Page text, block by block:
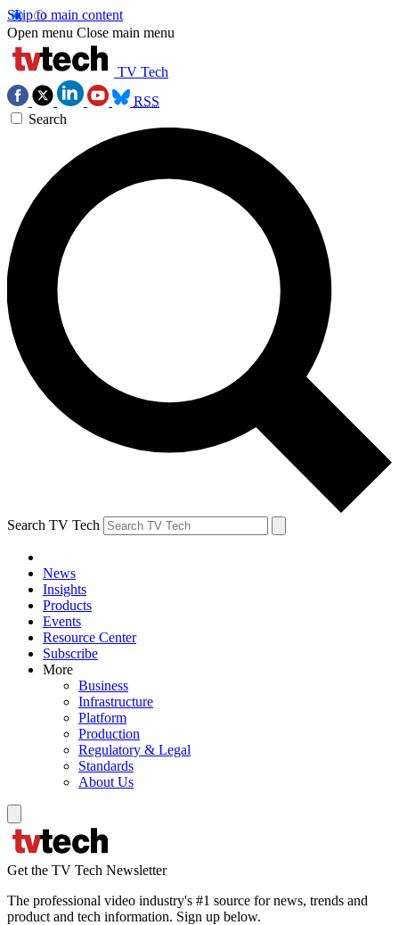
Skip to main content
Open menu Close main menu
TV Tech
RSS
Search
Search TV Tech
News
Insights
Products
Events
Resource Center
Subscribe
More
Business
Infrastructure
Platform
Production
Regulatory & Legal
Standards
About Us
Get the TV Tech Newsletter
The professional video industry's #1 source for news, trends and
product and tech information. Sign up below.